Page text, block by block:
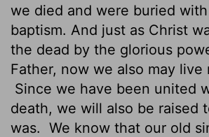
we died and were buried
baptism. And just as Christ
the dead by the glorious
Father, now we also may live
Since we have been united
death, we will also be raised
was. We know that our old